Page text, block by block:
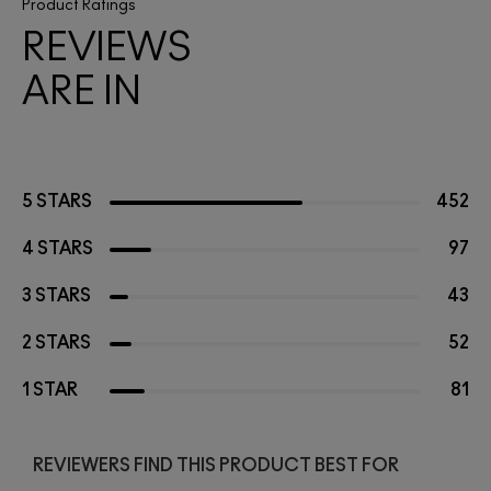
Product Ratings
REVIEWS
ARE IN
5 STARS 452
4 STARS 97
3 STARS 43
2 STARS 52
1 STAR 81
REVIEWERS FIND THIS PRODUCT BEST FOR